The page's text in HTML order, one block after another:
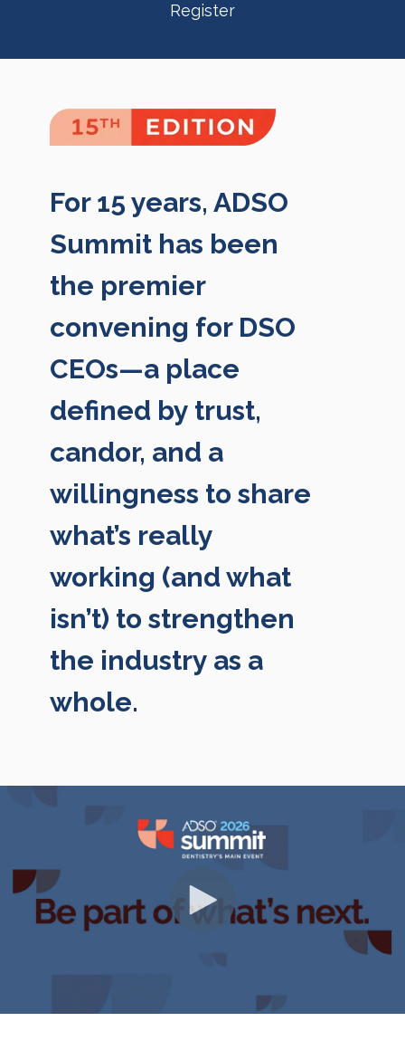
Register
For 15 years, ADSO
Summit has been
the premier
convening for DSO
CEOs—a place
defined by trust,
candor, and a
willingness to share
what’s really
working (and what
isn’t) to strengthen
the industry as a
whole.